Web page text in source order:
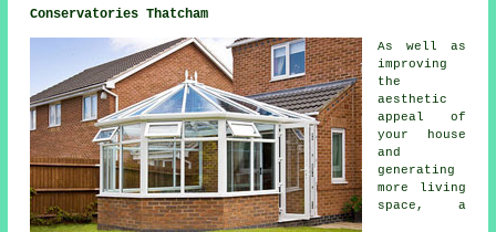
Conservatories Thatcham
As well as
improving
the
aesthetic
appeal of
your house
and
generating
more living
space, a